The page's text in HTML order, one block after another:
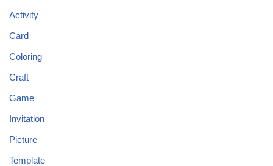
Activity
Card
Coloring
Craft
Game
Invitation
Picture
Template